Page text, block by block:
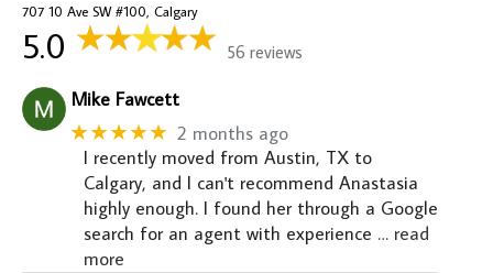
707 10 Ave SW #100, Calgary
5.0 56 reviews
Mike Fawcett
★★★★★ 2 months ago
I recently moved from Austin, TX to
Calgary, and I can't recommend Anastasia
highly enough. I found her through a Google
search for an agent with experience … read
more